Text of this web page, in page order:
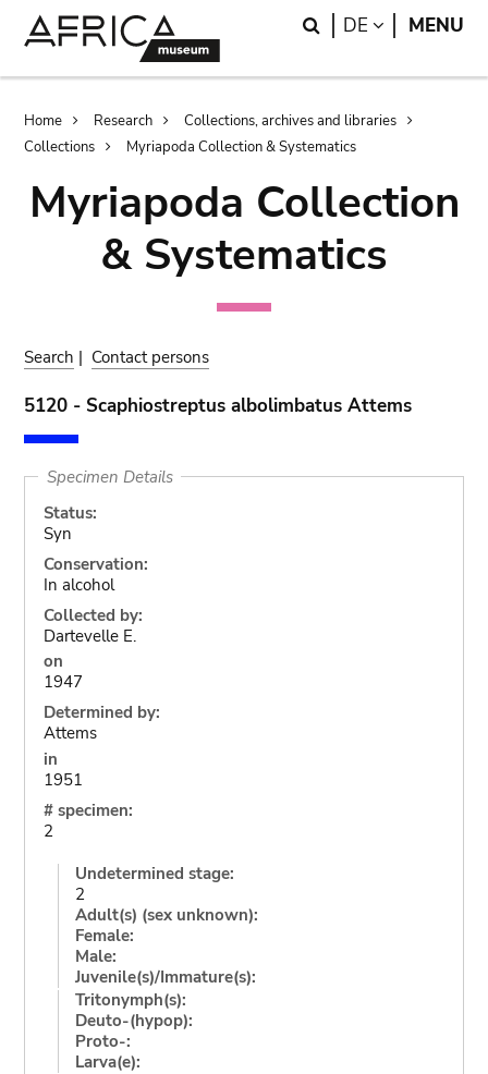
Search
DE LANGUAGE
MENU
Breadcrumb
Home Research
Collections, archives and libraries
Collections
Myriapoda Collection & Systematics
Myriapoda Collection
& Systematics
Search | Contact persons
5120 - Scaphiostreptus albolimbatus Attems
Specimen Details
Status:
Syn
Conservation:
In alcohol
Collected by:
Dartevelle E.
on
1947
Determined by:
Attems
in
1951
# specimen:
2
Undetermined stage:
2
Adult(s) (sex unknown):
Female:
Male:
Juvenile(s)/Immature(s):
Tritonymph(s):
Deuto-(hypop):
Proto-:
Larva(e):